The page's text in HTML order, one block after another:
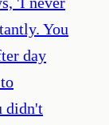
You
day
didn't